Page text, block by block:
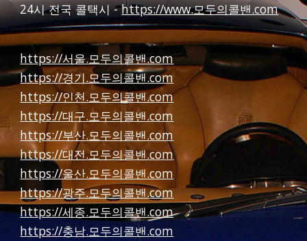
24시 전국 콜택시 - https://www.모두의콜밴.com
https://서울.모두의콜밴.com
https://경기.모두의콜밴.com
https://인천.모두의콜밴.com
https://대구.모두의콜밴.com
https://부산.모두의콜밴.com
https://대전.모두의콜밴.com
https://울산.모두의콜밴.com
https://광주.모두의콜밴.com
https://세종.모두의콜밴.com
https://충남.모두의콜밴.com